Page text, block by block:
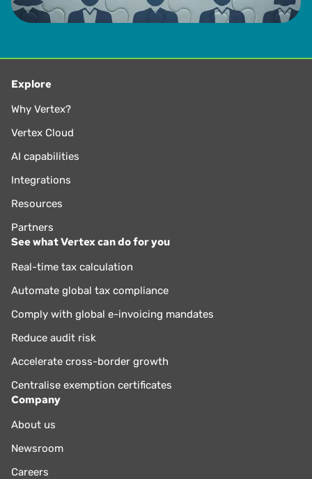
Explore
Why Vertex?
Vertex Cloud
AI capabilities
Integrations
Resources
Partners
See what Vertex can do for you
Real-time tax calculation
Automate global tax compliance
Comply with global e-invoicing mandates
Reduce audit risk
Accelerate cross-border growth
Centralise exemption certificates
Company
About us
Newsroom
Careers